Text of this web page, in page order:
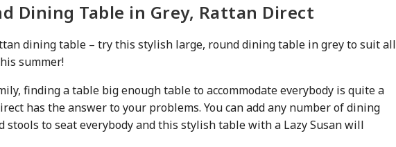
Dining Table in Grey, Rattan Direct
dining table – try this stylish large, round dining table in grey to suit all
summer!
finding a table big enough table to accommodate everybody is quite a
has the answer to your problems. You can add any number of dining
stools to seat everybody and this stylish table with a Lazy Susan will